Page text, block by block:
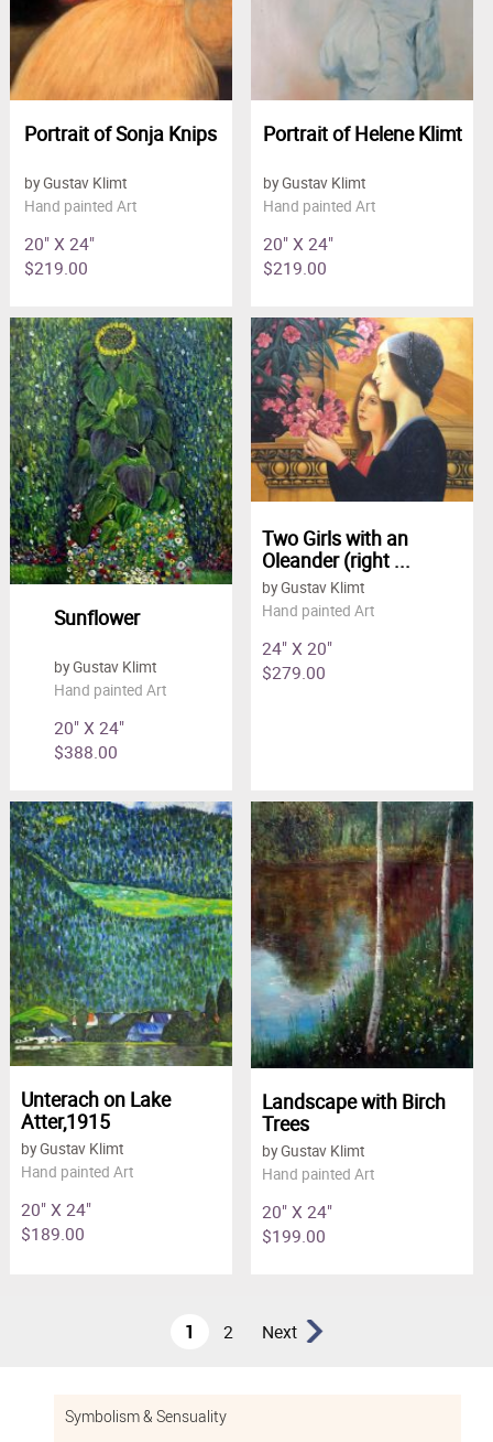
Portrait of Sonja Knips
by Gustav Klimt
Hand painted Art
20" X 24"
$219.00
Portrait of Helene Klimt
by Gustav Klimt
Hand painted Art
20" X 24"
$219.00
Sunflower
by Gustav Klimt
Hand painted Art
20" X 24"
$388.00
Two Girls with an
Oleander (right ...
by Gustav Klimt
Hand painted Art
24" X 20"
$279.00
Unterach on Lake
Atter,1915
by Gustav Klimt
Hand painted Art
20" X 24"
$189.00
Landscape with Birch
Trees
by Gustav Klimt
Hand painted Art
20" X 24"
$199.00
1 2 Next
Symbolism & Sensuality